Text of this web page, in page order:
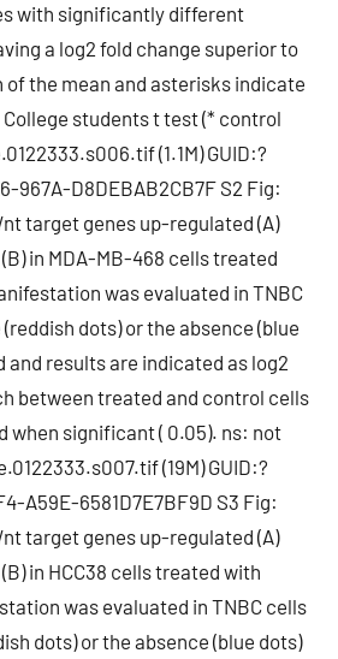
with significantly different
a log2 fold change superior to
of the mean and asterisks indicate
students t test (* control
(1.1M) GUID:?
967A-D8DEBAB2CB7F S2 Fig:
target genes up-regulated (A)
in MDA-MB-468 cells treated
was evaluated in TNBC
dots) or the absence (blue
and results are indicated as log2
between treated and control cells
when significant ( 0.05). ns: not
(19M) GUID:?
A59E-6581D7E7BF9D S3 Fig:
target genes up-regulated (A)
in HCC38 cells treated with
was evaluated in TNBC cells
dots) or the absence (blue dots)